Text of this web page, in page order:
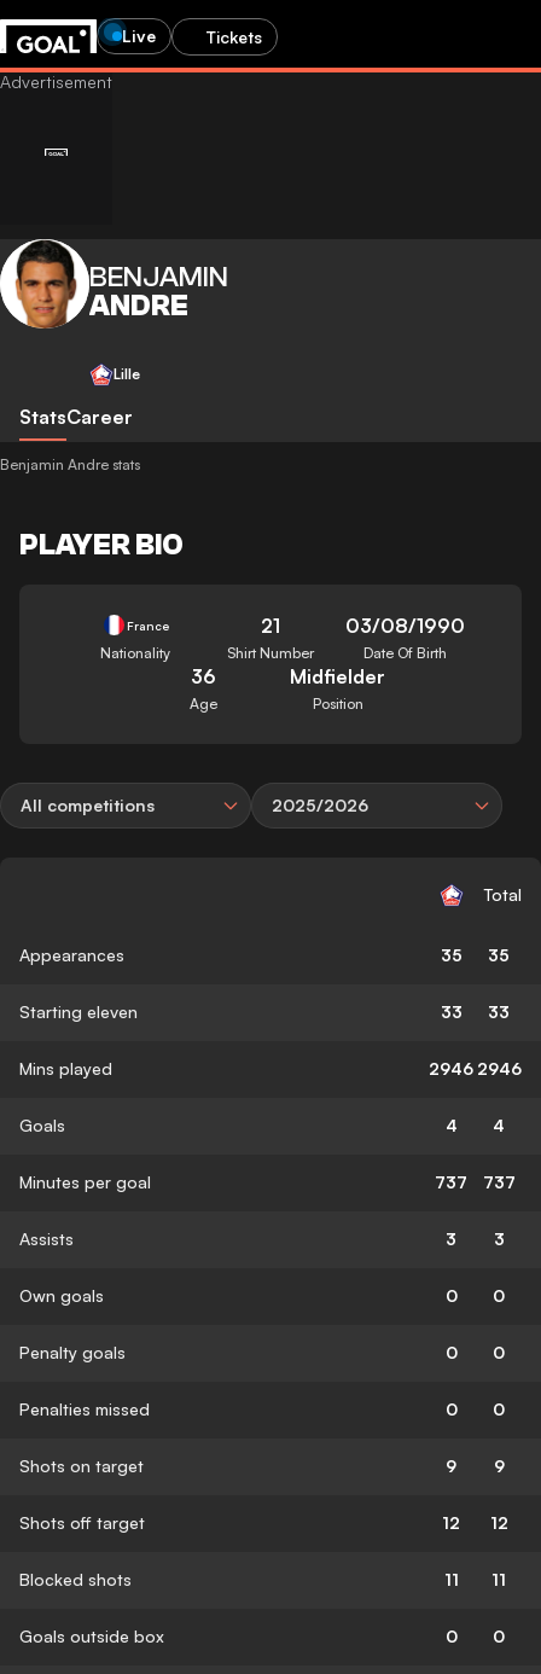
Live Tickets
BENJAMIN
ANDRE
Lille
StatsCareer
Benjamin Andre stats
PLAYER BIO
France
Nationality
21
Shirt Number
03/08/1990
Date Of Birth
36
Age
Midfielder
Position
All competitions 2025/2026
Total
Appearances 35 35
Starting eleven 33 33
Mins played 2946 2946
Goals 4 4
Minutes per goal 737 737
Assists 3 3
Own goals 0 0
Penalty goals 0 0
Penalties missed 0 0
Shots on target 9 9
Shots off target 12 12
Blocked shots 11 11
Goals outside box 0 0